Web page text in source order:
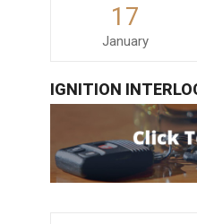
17
January
IGNITION